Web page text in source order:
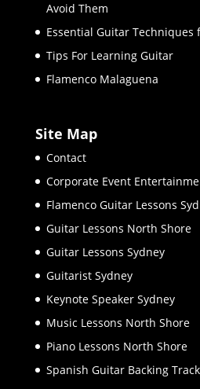
Avoid Them
Essential Guitar Techniques
Tips For Learning Guitar
Flamenco Malaguena
Site Map
Contact
Corporate Event
Flamenco Guitar Lessons
Guitar Lessons North Shore
Guitar Lessons Sydney
Guitarist Sydney
Keynote Speaker Sydney
Music Lessons North Shore
Piano Lessons North Shore
Spanish Guitar Backing